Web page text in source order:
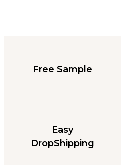
Free Sample
Easy
DropShipping